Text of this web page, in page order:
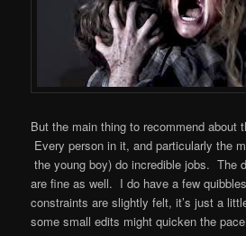
But the main thing to recommend about
Every person in it, and particularly the
the young boy) do incredible jobs. The
are fine as well. I do have a few
constraints are slightly felt, it’s just a
some small edits might quicken the